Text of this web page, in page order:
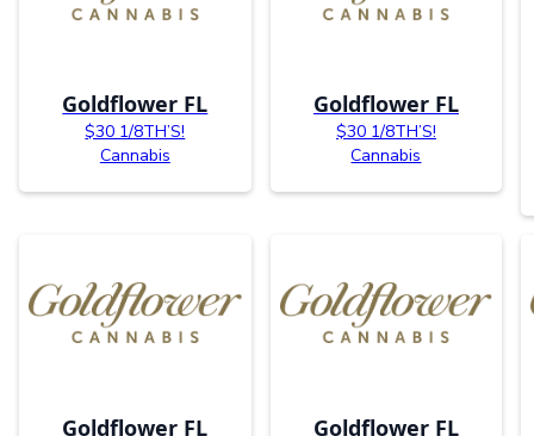
Goldflower FL
$30 1/8TH’S!
Cannabis
Goldflower FL
$30 1/8TH’S!
Cannabis
Goldflower FL Goldflower FL